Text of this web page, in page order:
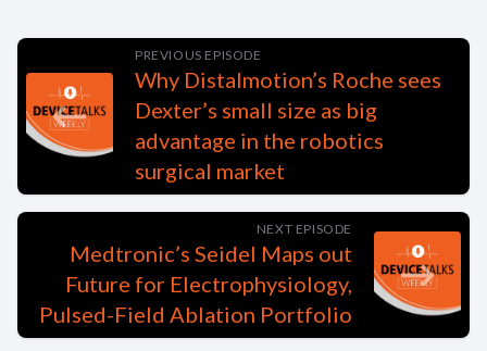
PREVIOUS EPISODE
Why Distalmotion’s Roche sees
Dexter’s small size as big
advantage in the robotics
surgical market
NEXT EPISODE
Medtronic’s Seidel Maps out
Future for Electrophysiology,
Pulsed-Field Ablation Portfolio